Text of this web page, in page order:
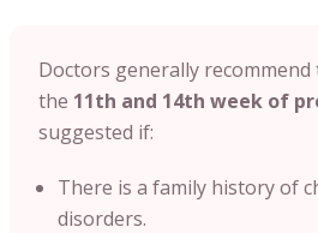
Doctors generally recommend
the 11th and 14th week of
suggested if:
There is a family history of
disorders.